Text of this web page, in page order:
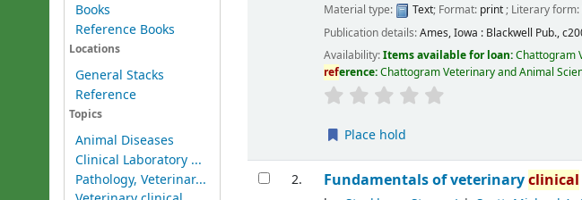
Books
Reference Books
Locations
General Stacks
Reference
Topics
Animal Diseases
Clinical Laboratory ...
Pathology, Veterinar...
Material type:
Text; Format: print; Literary form:
Publication details:Ames, Iowa : Blackwell Pub.,
Availability:Items available for loan:Chattogram
reference:Chattogram Veterinary and Animal
Place hold
2. Fundamentals of veterinaryclinical